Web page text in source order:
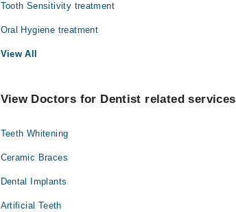
Tooth Sensitivity treatment
Oral Hygiene treatment
View All
View Doctors for Dentist related services
Teeth Whitening
Ceramic Braces
Dental Implants
Artificial Teeth